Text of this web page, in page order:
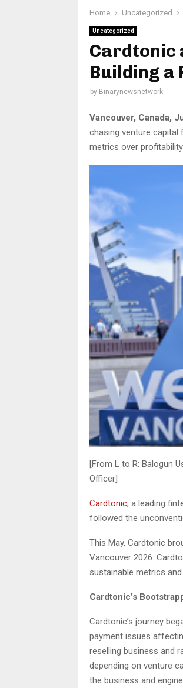
Home Uncategorized
Uncategorized
Cardtonic
Building a
by Binarynewsnetwork
Vancouver, Canada,
chasing venture capital
metrics over
[From L to R: Balogun
Officer]
Cardtonic, a leading
followed the
This May, Cardtonic
Vancouver 2026.
sustainable metrics
Cardtonic’s
Cardtonic’s journey
payment issues
reselling business and
depending on venture
the business and